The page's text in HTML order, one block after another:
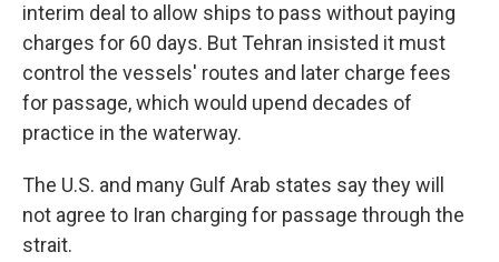
interim deal to allow ships to pass without paying
charges for 60 days. But Tehran insisted it must
control the vessels' routes and later charge fees
for passage, which would upend decades of
practice in the waterway.
The U.S. and many Gulf Arab states say they will
not agree to Iran charging for passage through the
strait.